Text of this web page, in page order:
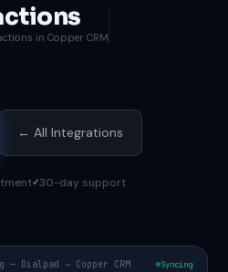
in Copper CRM
← All Integrations
30-day support
— Dialpad → Copper CRM Syncing